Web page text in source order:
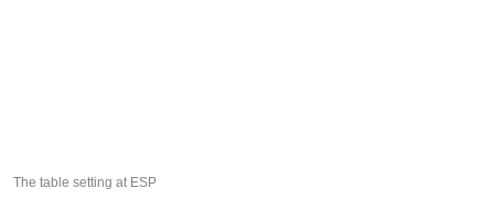
The table setting at ESP